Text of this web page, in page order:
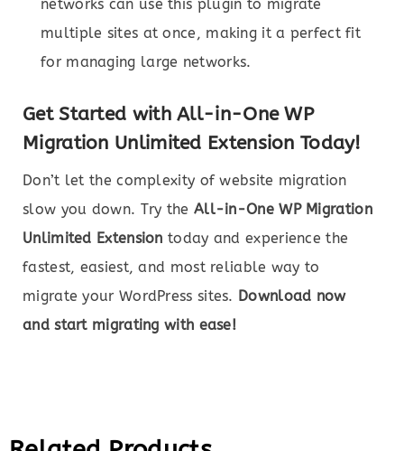
networks can use this plugin to migrate
multiple sites at once, making it a perfect fit
for managing large networks.
Get Started with All-in-One WP
Migration Unlimited Extension Today!
Don’t let the complexity of website migration
slow you down. Try the All-in-One WP Migration
Unlimited Extension today and experience the
fastest, easiest, and most reliable way to
migrate your WordPress sites. Download now
and start migrating with ease!